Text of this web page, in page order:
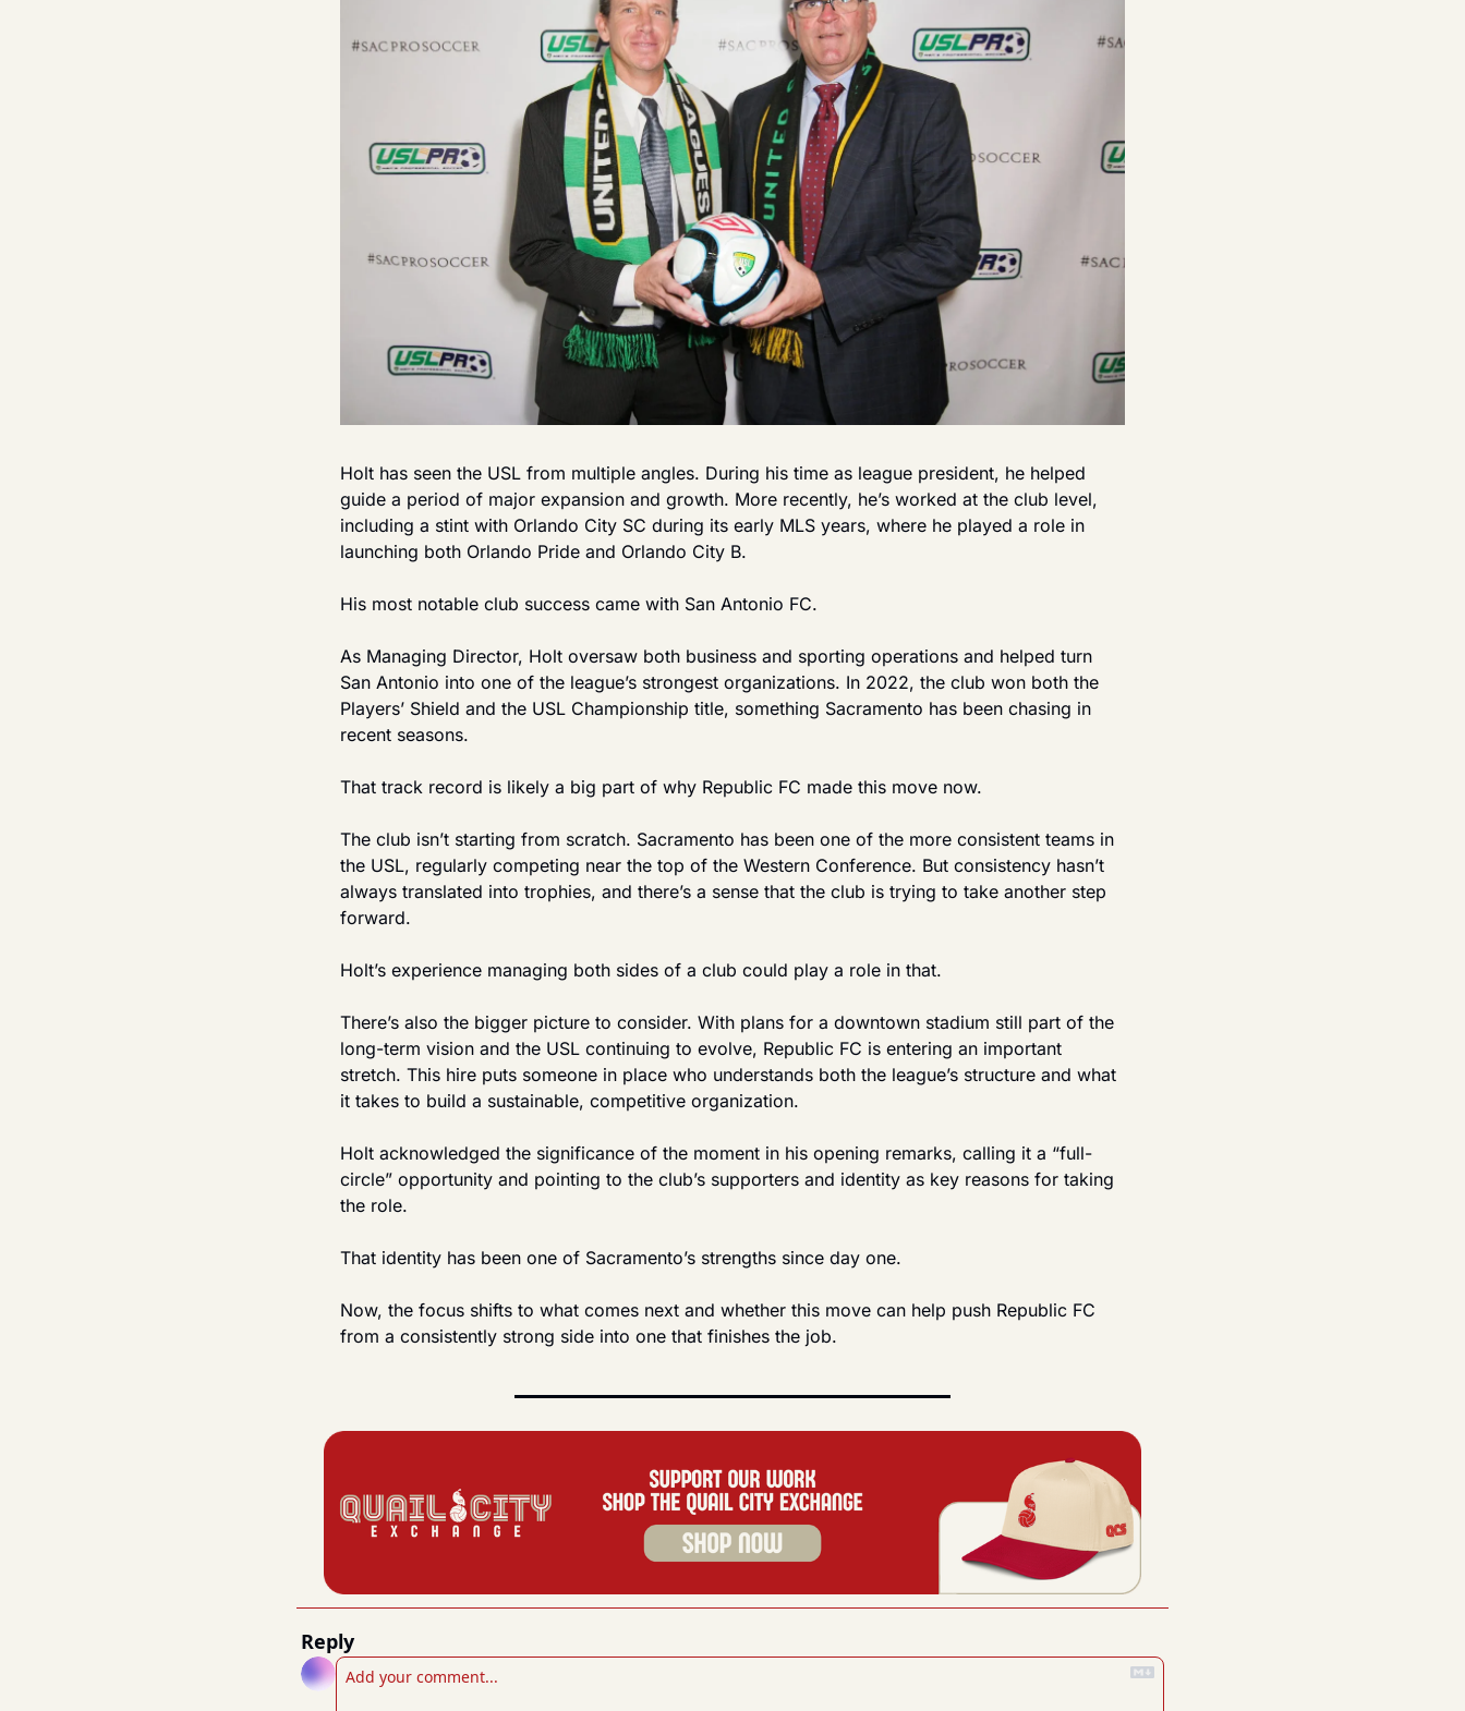
Holt has seen the USL from multiple angles. During his time as league president, he helped
guide a period of major expansion and growth. More recently, he’s worked at the club level,
including a stint with Orlando City SC during its early MLS years, where he played a role in
launching both Orlando Pride and Orlando City B.
His most notable club success came with San Antonio FC.
As Managing Director, Holt oversaw both business and sporting operations and helped turn
San Antonio into one of the league’s strongest organizations. In 2022, the club won both the
Players’ Shield and the USL Championship title, something Sacramento has been chasing in
recent seasons.
That track record is likely a big part of why Republic FC made this move now.
The club isn’t starting from scratch. Sacramento has been one of the more consistent teams in
the USL, regularly competing near the top of the Western Conference. But consistency hasn’t
always translated into trophies, and there’s a sense that the club is trying to take another step
forward.
Holt’s experience managing both sides of a club could play a role in that.
There’s also the bigger picture to consider. With plans for a downtown stadium still part of the
long-term vision and the USL continuing to evolve, Republic FC is entering an important
stretch. This hire puts someone in place who understands both the league’s structure and what
it takes to build a sustainable, competitive organization.
Holt acknowledged the significance of the moment in his opening remarks, calling it a “full-
circle” opportunity and pointing to the club’s supporters and identity as key reasons for taking
the role.
That identity has been one of Sacramento’s strengths since day one.
Now, the focus shifts to what comes next and whether this move can help push Republic FC
from a consistently strong side into one that finishes the job.
Reply